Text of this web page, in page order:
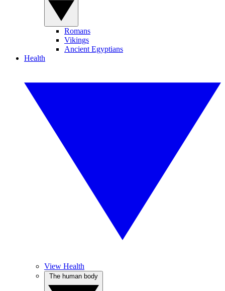
Romans
Vikings
Ancient Egyptians
Health
View Health